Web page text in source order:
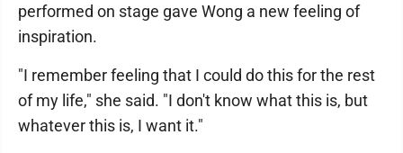
performed on stage gave Wong a new feeling of
inspiration.
"I remember feeling that I could do this for the rest
of my life," she said. "I don't know what this is, but
whatever this is, I want it."